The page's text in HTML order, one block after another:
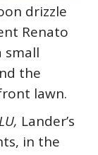
drizzle
Renato
small
the
lawn.
Lander’s
in the